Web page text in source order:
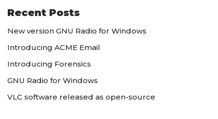
Recent Posts
New version GNU Radio for Windows
Introducing ACME Email
Introducing Forensics
GNU Radio for Windows
VLC software released as open-source